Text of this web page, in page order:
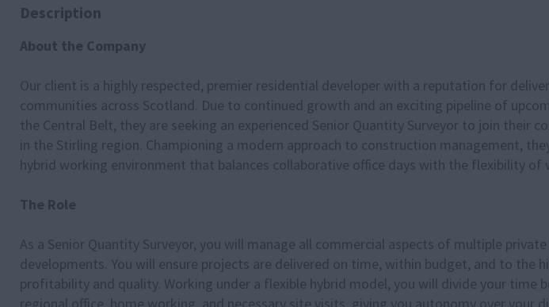
Description
About the Company
Our client is a highly respected, premier residential developer with a reputation for
communities across Scotland. Due to continued growth and an exciting pipeline of
the Central Belt, they are seeking an experienced Senior Quantity Surveyor to join their
in the Stirling region. Championing a modern approach to construction management,
hybrid working environment that balances collaborative office days with the flexibility of
The Role
As a Senior Quantity Surveyor, you will manage all commercial aspects of multiple
developments. You will ensure projects are delivered on time, within budget, and to the
profitability and quality. Working under a flexible hybrid model, you will divide your time